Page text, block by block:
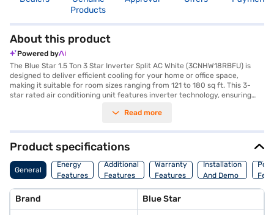
Products
About this product
Powered by
The Blue Star 1.5 Ton 3 Star Inverter Split AC White (3CNHW18RBFU) is
designed to deliver efficient cooling for your home or office space,
making it suitable for room sizes ranging from 121 to 180 sq ft. This 3-
star rated air conditioning unit features inverter technology, ensuring
cooling capacity of 4939 W. Equipped with a dust filter, this AC ensures
are 957 x 302 x 213 mm, while the outdoor unit measures 770 x 555 x 300
mm. This Blue Star AC is designed for those seeking a balance between
performance and energy savings. With its durable build and efficient
cooling capabilities, this air conditioner provides a comfortable
environment. You also benefit from a 1 Year Manufacturer Warranty on
on Bajaj Finance or visit a partner store to make your purchase, and avail
the benefits of Easy EMIs.
Read more
Product specifications
General
Energy
Features
Additional
Features
Warranty
Features
Installation
And Demo
Brand Blue Star